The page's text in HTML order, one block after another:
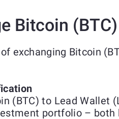
Bitcoin
exchanging Bitcoin
(BTC) to Lead Wallet
portfolio – both